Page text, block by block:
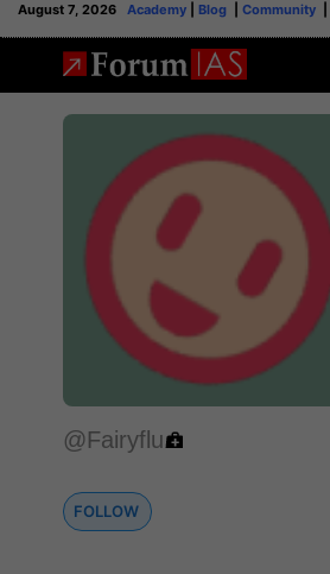
August 7, 2026 Academy Blog Community
@Fairyflu
FOLLOW